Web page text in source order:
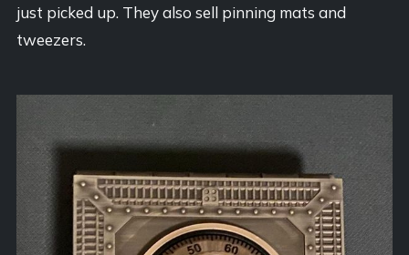
just picked up. They also sell pinning mats and
tweezers.